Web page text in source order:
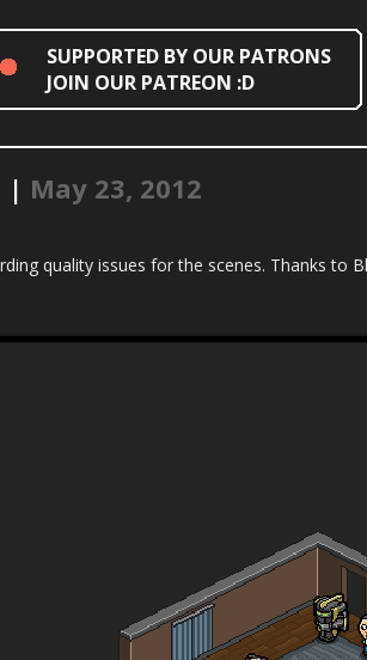
SUPPORTED BY OUR PATRONS
JOIN OUR PATREON :D
| May 23, 2012
quality issues for the scenes. Thanks to